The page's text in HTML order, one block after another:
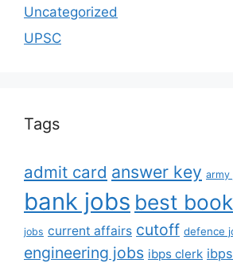
Uncategorized
UPSC
Tags
admit card answer key army
bank jobs best
jobs current affairs cutoff defence
engineering jobs ibps clerk